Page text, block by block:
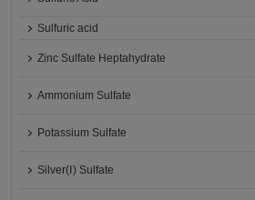
Sulfuric acid
Zinc Sulfate Heptahydrate
Ammonium Sulfate
Potassium Sulfate
Silver(Ⅰ) Sulfate